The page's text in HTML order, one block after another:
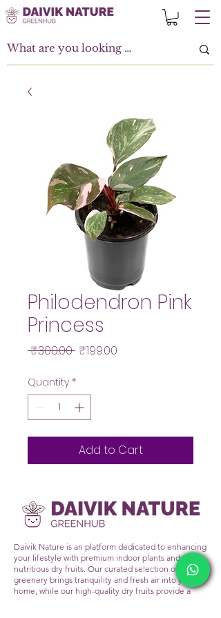
Philodendron Pink
Princess
₹300.00 Regular
₹199.00
Quantity *
Add to Cart
Daivik Nature is an platform dedicated to enhancing
your lifestyle with premium indoor plants and
nutritious dry fruits. Our curated selection of lush
greenery brings tranquility and fresh air into your
home, while our high-quality dry fruits provide a